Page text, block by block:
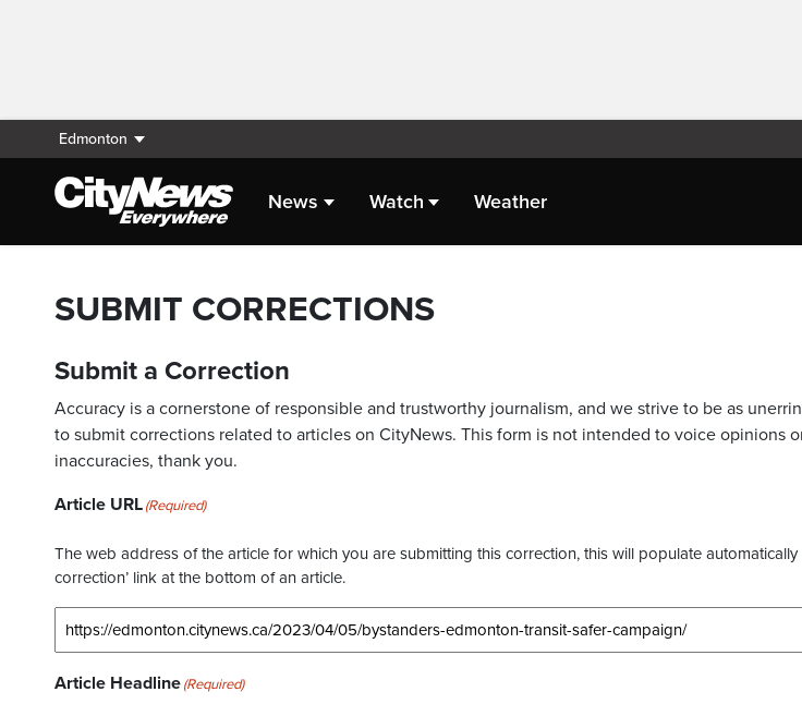
Edmonton
News Watch Weather
SUBMIT CORRECTIONS
Submit a Correction
Accuracy is a cornerstone of responsible and trustworthy journalism, and we strive to be as
to submit corrections related to articles on CityNews. This form is not intended to voice opinions
inaccuracies, thank you.
Article URL(Required)
The web address of the article for which you are submitting this correction, this will populate
correction’ link at the bottom of an article.
Article Headline(Required)